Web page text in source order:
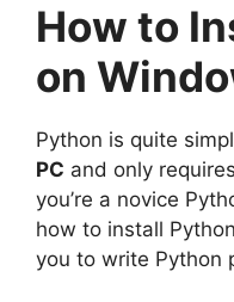
How to
on
Python is quite
PC and only
you’re a novice
how to install
you to write Python